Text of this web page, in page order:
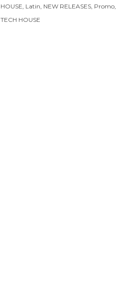
HOUSE Latin NEW RELEASES, Promo,
TECH HOUSE